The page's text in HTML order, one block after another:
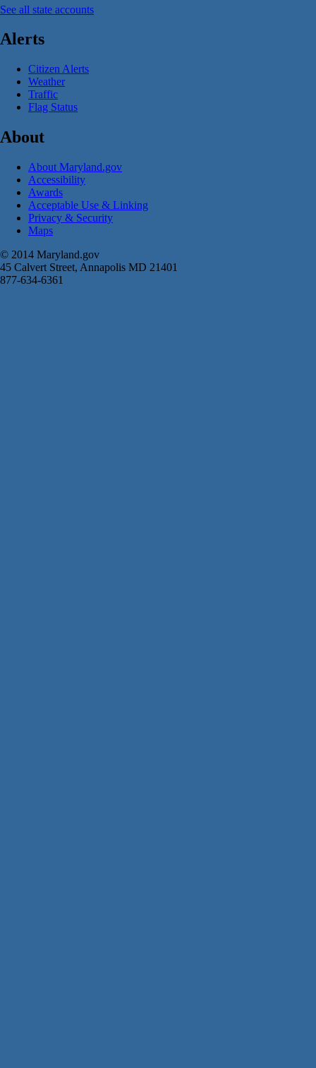
See all state accounts
Alerts
Citizen Alerts
Weather
Traffic
Flag Status
About
About Maryland.gov
Accessibility
Awards
Acceptable Use & Linking
Privacy & Security
Maps
© 2014 Maryland.gov
45 Calvert Street, Annapolis MD 21401
877-634-6361